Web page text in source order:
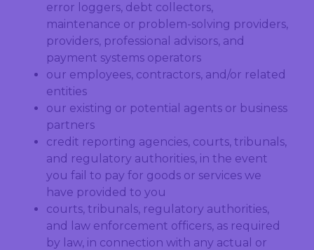
error loggers, debt collectors,
maintenance or problem-solving providers,
providers, professional advisors, and
payment systems operators
our employees, contractors, and/or related
entities
our existing or potential agents or business
partners
credit reporting agencies, courts, tribunals,
and regulatory authorities, in the event
you fail to pay for goods or services we
have provided to you
courts, tribunals, regulatory authorities,
and law enforcement officers, as required
by law, in connection with any actual or